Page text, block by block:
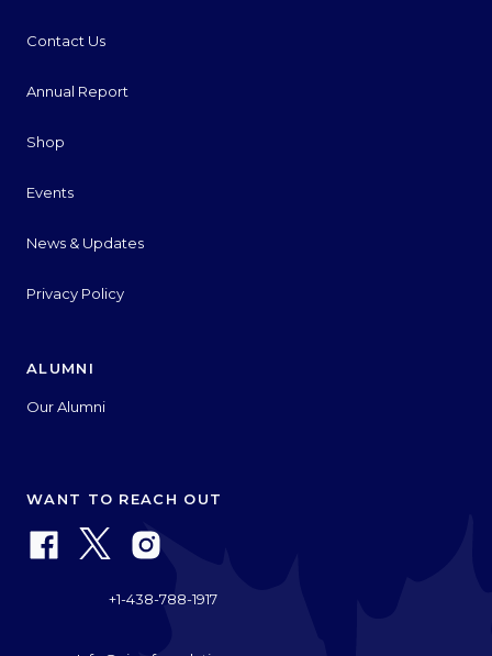
Contact Us
Annual Report
Shop
Events
News & Updates
Privacy Policy
ALUMNI
Our Alumni
WANT TO REACH OUT
+1-438-788-1917